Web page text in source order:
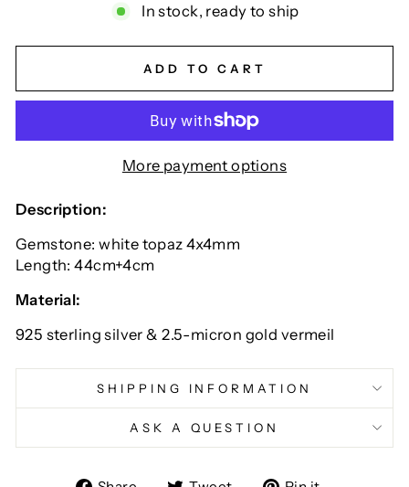
In stock, ready to ship
ADD TO CART
More payment options
Description:
Gemstone: white topaz 4x4mm
Length: 44cm+4cm
Material:
925 sterling silver & 2.5-micron gold vermeil
SHIPPING INFORMATION
ASK A QUESTION